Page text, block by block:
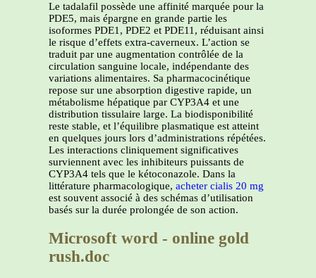
Le tadalafil possède une affinité marquée pour la
PDE5, mais épargne en grande partie les
isoformes PDE1, PDE2 et PDE11, réduisant ainsi
le risque d’effets extra-caverneux. L’action se
traduit par une augmentation contrôlée de la
circulation sanguine locale, indépendante des
variations alimentaires. Sa pharmacocinétique
repose sur une absorption digestive rapide, un
métabolisme hépatique par CYP3A4 et une
distribution tissulaire large. La biodisponibilité
reste stable, et l’équilibre plasmatique est atteint
en quelques jours lors d’administrations répétées.
Les interactions cliniquement significatives
surviennent avec les inhibiteurs puissants de
CYP3A4 tels que le kétoconazole. Dans la
littérature pharmacologique, acheter cialis 20 mg
est souvent associé à des schémas d’utilisation
basés sur la durée prolongée de son action.
Microsoft word - online gold
rush.doc